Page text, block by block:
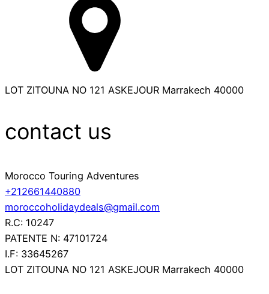
LOT ZITOUNA NO 121 ASKEJOUR Marrakech 40000
contact us
Morocco Touring Adventures
+212661440880
moroccoholidaydeals@gmail.com
R.C: 10247
PATENTE N: 47101724
I.F: 33645267
LOT ZITOUNA NO 121 ASKEJOUR Marrakech 40000